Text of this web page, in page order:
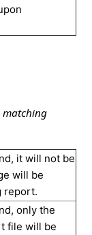
matching
it will not be
will be
report.
only the
file will be